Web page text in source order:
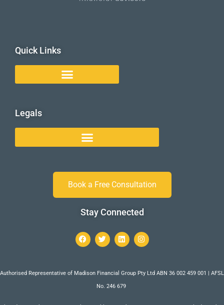
Quick Links
Legals
Book a Free Consultation
Stay Connected
Authorised Representative of Madison Financial Group Pty Ltd ABN 36 002 459 001 | AFSL
No. 246 679